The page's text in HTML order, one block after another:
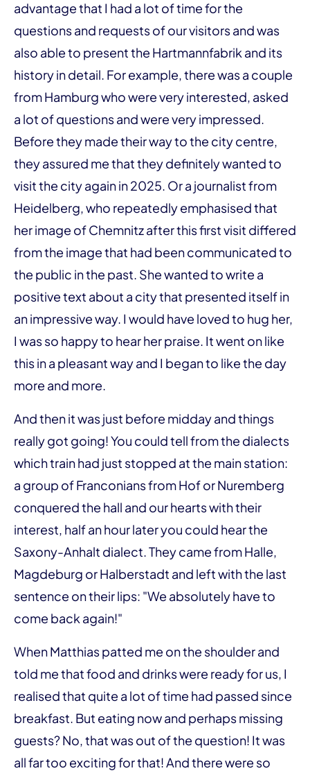
advantage that I had a lot of time for the
questions and requests of our visitors and was
also able to present the Hartmannfabrik and its
history in detail. For example, there was a couple
from Hamburg who were very interested, asked
a lot of questions and were very impressed.
Before they made their way to the city centre,
they assured me that they definitely wanted to
visit the city again in 2025. Or a journalist from
Heidelberg, who repeatedly emphasised that
her image of Chemnitz after this first visit differed
from the image that had been communicated to
the public in the past. She wanted to write a
positive text about a city that presented itself in
an impressive way. I would have loved to hug her,
I was so happy to hear her praise. It went on like
this in a pleasant way and I began to like the day
more and more.
And then it was just before midday and things
really got going! You could tell from the dialects
which train had just stopped at the main station:
a group of Franconians from Hof or Nuremberg
conquered the hall and our hearts with their
interest, half an hour later you could hear the
Saxony-Anhalt dialect. They came from Halle,
Magdeburg or Halberstadt and left with the last
sentence on their lips: "We absolutely have to
come back again!"
When Matthias patted me on the shoulder and
told me that food and drinks were ready for us, I
realised that quite a lot of time had passed since
breakfast. But eating now and perhaps missing
guests? No, that was out of the question! It was
all far too exciting for that! And there were so